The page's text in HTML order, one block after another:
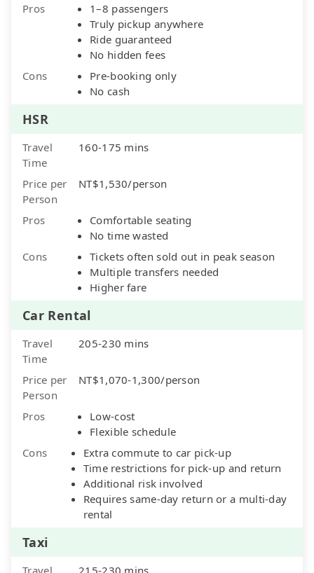
Pros
1–8 passengers
Truly pickup anywhere
Ride guaranteed
No hidden fees
Cons
Pre-booking only
No cash
HSR
Travel
Time
160-175 mins
Price per
Person
NT$1,530/person
Pros
Comfortable seating
No time wasted
Cons
Tickets often sold out in peak season
Multiple transfers needed
Higher fare
Car Rental
Travel
Time
205-230 mins
Price per
Person
NT$1,070-1,300/person
Pros
Low-cost
Flexible schedule
Cons
Extra commute to car pick-up
Time restrictions for pick-up and return
Additional risk involved
Requires same-day return or a multi-day
rental
Taxi
Travel 215-230 mins